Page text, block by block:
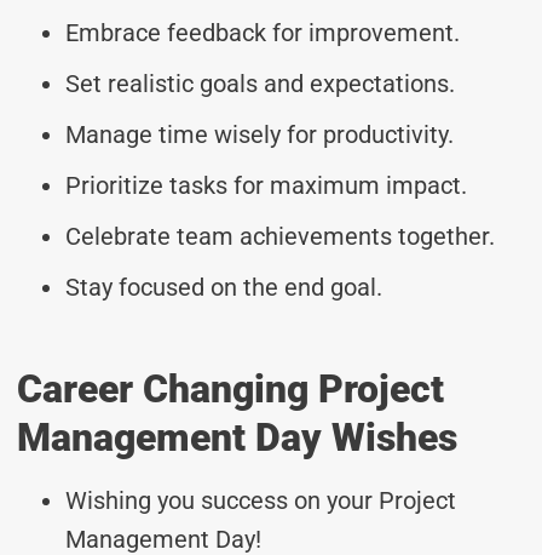
Embrace feedback for improvement.
Set realistic goals and expectations.
Manage time wisely for productivity.
Prioritize tasks for maximum impact.
Celebrate team achievements together.
Stay focused on the end goal.
Career Changing Project
Management Day Wishes
Wishing you success on your Project
Management Day!